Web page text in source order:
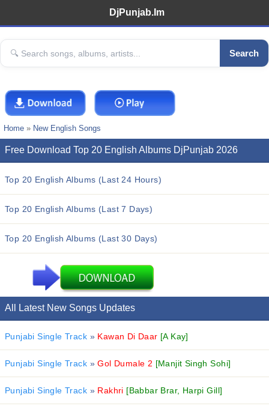
DjPunjab.Im
Search
Home » New English Songs
Free Download Top 20 English Albums DjPunjab 2026
Top 20 English Albums (Last 24 Hours)
Top 20 English Albums (Last 7 Days)
Top 20 English Albums (Last 30 Days)
All Latest New Songs Updates
Punjabi Single Track »Kawan Di Daar [A Kay]
Punjabi Single Track »Gol Dumale 2 [Manjit Singh Sohi]
Punjabi Single Track »Rakhri [Babbar Brar, Harpi Gill]